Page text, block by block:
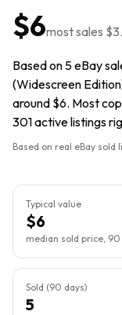
$6most sales
Based on 5 eBay
(Widescreen
around $6. Most
301 active listings
Based on real eBay sold
Typical value
$6
median sold price, 90
Sold (90 days)
5